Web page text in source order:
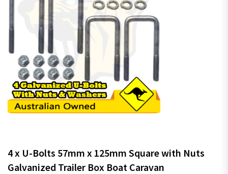
4 x U-Bolts 57mm x 125mm Square with Nuts
Galvanized Trailer Box Boat Caravan